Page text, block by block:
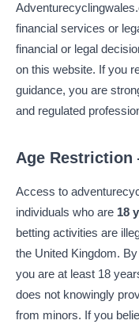
financial services or
financial or legal
on this website. If you
guidance, you are
and regulated
Age
Access to
individuals who are 18
betting activities are
the United Kingdom.
you are at least 18
does not knowingly
from minors. If you